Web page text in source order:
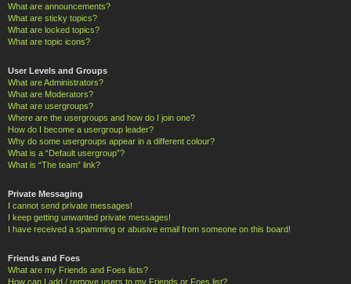
What are announcements?
What are sticky topics?
What are locked topics?
What are topic icons?
User Levels and Groups
What are Administrators?
What are Moderators?
What are usergroups?
Where are the usergroups and how do I join one?
How do I become a usergroup leader?
Why do some usergroups appear in a different colour?
What is a “Default usergroup”?
What is “The team” link?
Private Messaging
I cannot send private messages!
I keep getting unwanted private messages!
I have received a spamming or abusive email from someone on this board!
Friends and Foes
What are my Friends and Foes lists?
How can I add / remove users to my Friends or Foes list?